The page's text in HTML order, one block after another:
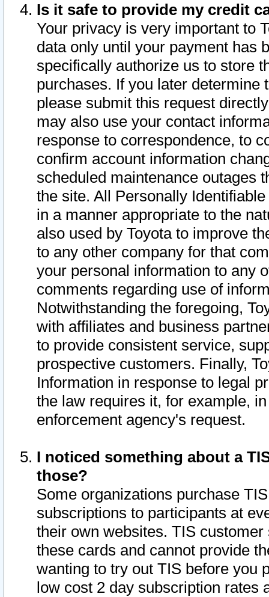
Is it safe to provide my credit
Your privacy is very important to
data only until your payment has
specifically authorize us to store
purchases. If you later determine
please submit this request
may also use your contact
response to correspondence, to
confirm account information
scheduled maintenance outages
the site. All Personally
in a manner appropriate to the
also used by Toyota to improve
to any other company for that
your personal information to any
comments regarding use of
Notwithstanding the foregoing,
with affiliates and business
to provide consistent service,
prospective customers. Finally,
Information in response to legal
the law requires it, for example,
enforcement agency's request.
I noticed something about a
those?
Some organizations purchase
subscriptions to participants at
their own websites. TIS
these cards and cannot provide
wanting to try out TIS before you
low cost 2 day subscription rates